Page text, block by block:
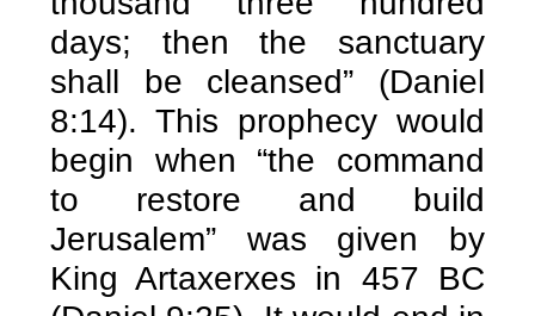
days; then the sanctuary
shall be cleansed” (Daniel
8:14). This prophecy would
begin when “the command
to restore and build
Jerusalem” was given by
King Artaxerxes in 457 BC